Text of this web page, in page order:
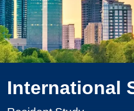
International